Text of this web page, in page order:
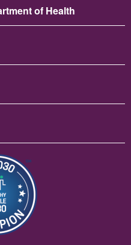
of Health